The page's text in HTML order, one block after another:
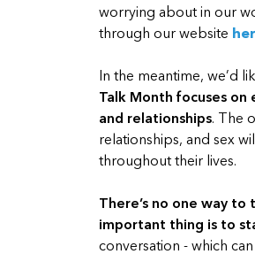
worrying about in our
through our website
In the meantime, we’d
Talk Month focuses
and relationships. The
relationships, and sex
throughout their lives.
There’s no one way to
important thing is to
conversation - which